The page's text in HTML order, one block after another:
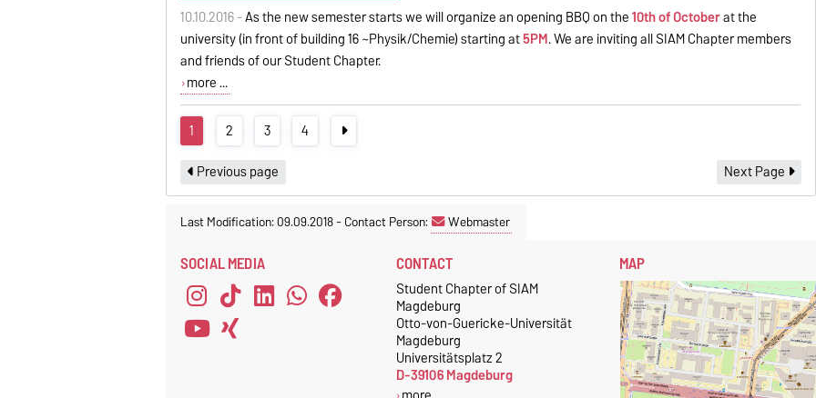
10.10.2016 -As the new semester starts we will organize an opening BBQ on the10th of Octoberat the
university (in front of building 16 ~Physik/Chemie) starting at5PM. We are inviting all SIAM Chapter members
and friends of our Student Chapter.
more ...
1 2 3
4
Previous page
Next Page
Last Modification: 09.09.2018-Contact Person: Webmaster
SOCIAL MEDIA CONTACT
Student Chapter of SIAM
Magdeburg
Otto-von-Guericke-Universität
Magdeburg
Universitätsplatz 2
D-39106 Magdeburg
MAP